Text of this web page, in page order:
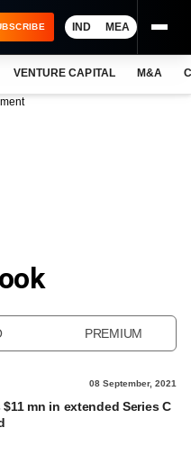
IND MEA
VENTURE CAPITAL M&A
PREMIUM
08 September, 2021
mn in extended Series C